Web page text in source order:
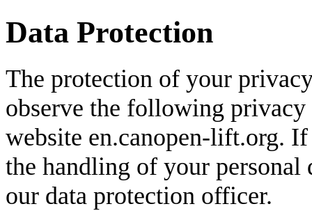
Data Protection
The protection of your
observe the following
website en.canopen-lift.org.
the handling of your personal
our data protection officer.